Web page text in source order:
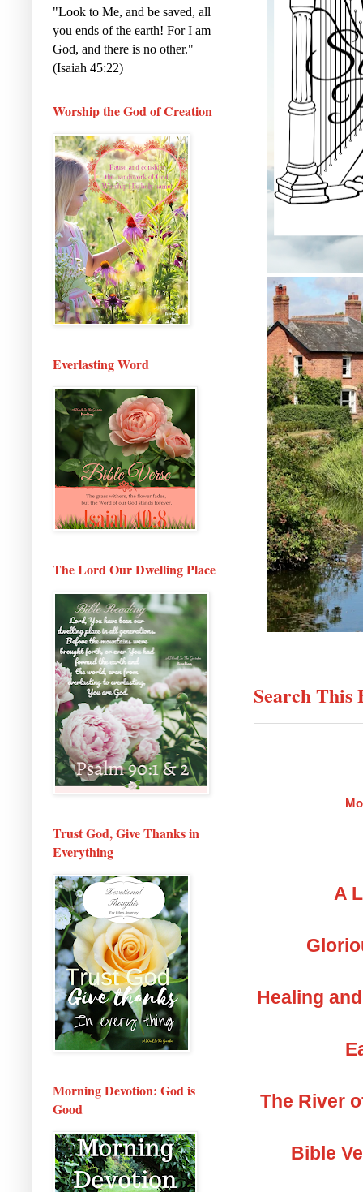
Search This
A
Healing
The River
Bible
"Look to Me, and be saved, all
you ends of the earth! For I am
God, and there is no other."
(Isaiah 45:22)
Worship the God of Creation
Everlasting Word
The Lord Our Dwelling Place
Trust God, Give Thanks in
Everything
Morning Devotion: God is
Good